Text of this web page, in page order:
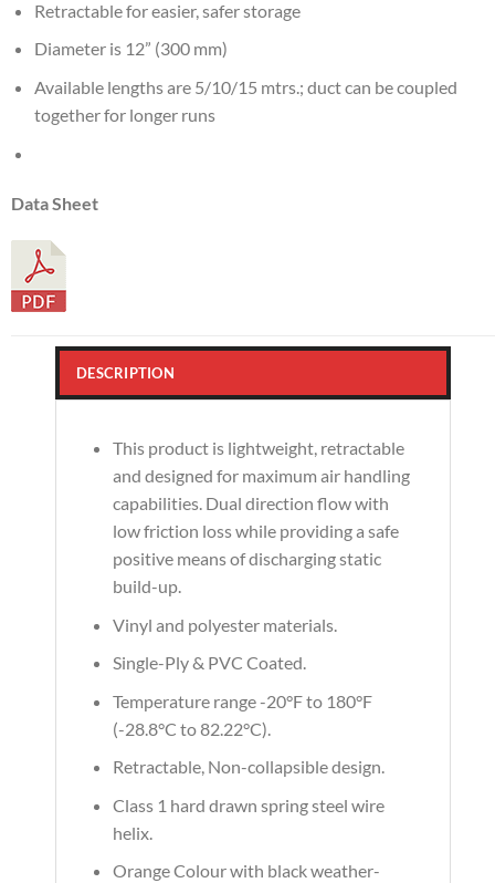
Retractable for easier, safer storage
Diameter is 12” (300 mm)
Available lengths are 5/10/15 mtrs.; duct can be coupled
together for longer runs
Data Sheet
DESCRIPTION
This product is lightweight, retractable
and designed for maximum air handling
capabilities. Dual direction flow with
low friction loss while providing a safe
positive means of discharging static
build-up.
Vinyl and polyester materials.
Single-Ply & PVC Coated.
Temperature range -20°F to 180°F
(-28.8°C to 82.22°C).
Retractable, Non-collapsible design.
Class 1 hard drawn spring steel wire
helix.
Orange Colour with black weather-